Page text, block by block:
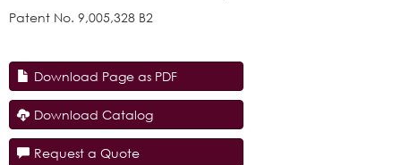
Patent No. 9,005,328 B2
Download Page as PDF
Download Catalog
Request a Quote